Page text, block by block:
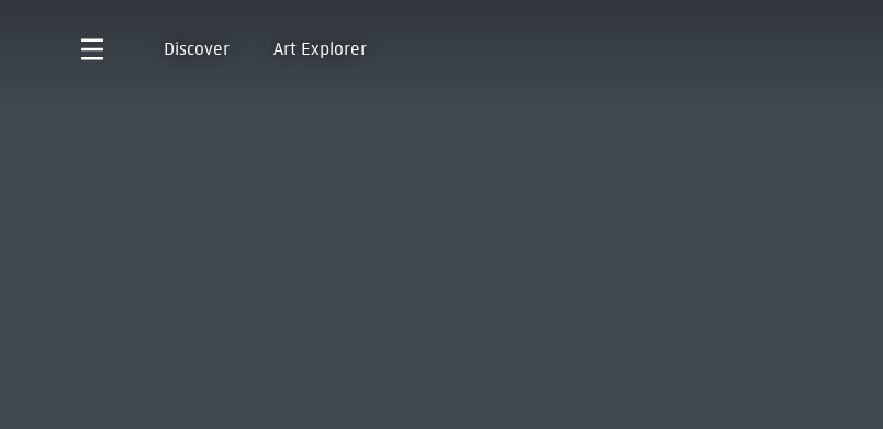
Discover Art Explorer